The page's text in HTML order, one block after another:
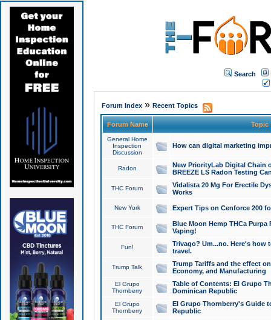
Search
Forum Index» Recent Topics
Forum Name Topic
General Home
Inspection
Discussion
How can digital marketing
Radon
New PriorityLab Digital Chain
BREEZE LS Radon Testing
THC Forum
Vidalista 20 Mg For Erectile
Works
New York Expert Tips on Cenforce 200
THC Forum
Blue Moon Hemp THCa
Vaping!
Fun!
Trivago? Um...no. Here's how
travel.
Trump Talk
Trump Tariffs and the effect
Economy, and Manufacturing
El Grupo
Thornberry
Table of Contents: El Grupo
Dominican Republic
El Grupo
Thornberry
El Grupo Thornberry's Guide
Republic